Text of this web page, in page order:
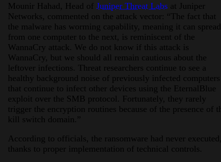
Mounir Hahad, Head of Juniper Threat Labs at Juniper
Networks, commented on the attack vector: “The fact that
the malware has worming capability, meaning it can spread
from one computer to the next, is reminiscent of the
WannaCry attack. We do not know if this attack is
WannaCry, but we should all remain cautious about the
leftover infections. Threat researchers continue to see a
healthy background noise of previously infected computers
that continue to infect other devices using the EternalBlue
exploit over the SMB protocol. Fortunately, they rarely
trigger the encryption routines because of the presence of
kill switch domain.”
According to officials, the ransomware had never
thanks to proper implementation of technical controls.